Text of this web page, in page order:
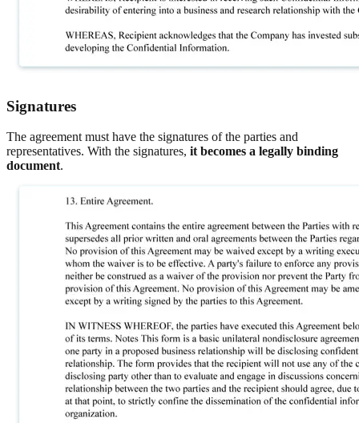
Signatures
The agreement must have the signatures of the parties and
representatives. With the signatures, it becomes a legally binding
document.